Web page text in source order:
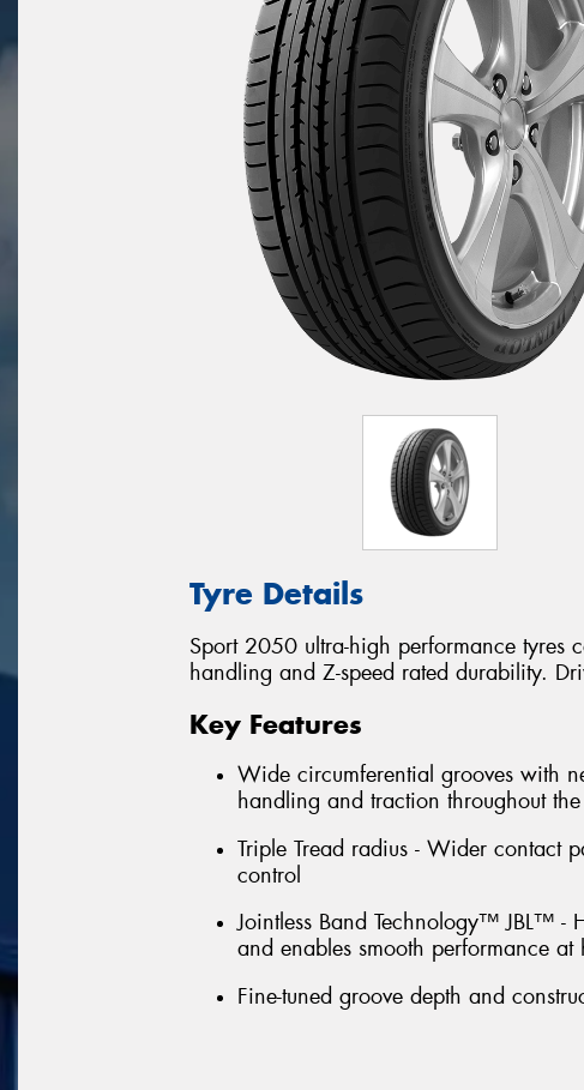
Tyre Details
Sport 2050 ultra-high performance tyres
handling and Z-speed rated durability.
Key Features
Wide circumferential grooves with
handling and traction throughout
Triple Tread radius - Wider contact
control
Jointless Band Technology™ JBL™ -
and enables smooth performance at
Fine-tuned groove depth and